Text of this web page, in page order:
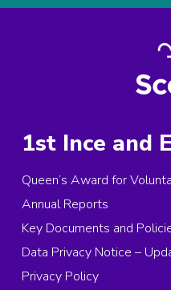
1st Ince and
Queen’s Award for
Annual Reports
Key Documents and
Data Privacy Notice –
Privacy Policy